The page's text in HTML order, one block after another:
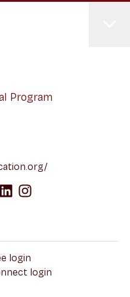
Program
login
login